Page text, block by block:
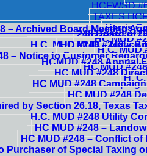
HCFWSD
TAXES
Harris
HC MUD
H.C. MUD
248 Board of
H.C. MUD #248 – Notice
– Archived Board Meeting
HC MUD #248 –
– Notice to Customer
HC MUD
H.
HCMUD #248 Annual
HC MUD #248
HC MUD #248
HC MUD #248
by Section 26.18, Texas
H.C. MUD #248 Utility
HC MUD #248 –
HC MUD #248 – Conflict
Purchaser of Special Taxing